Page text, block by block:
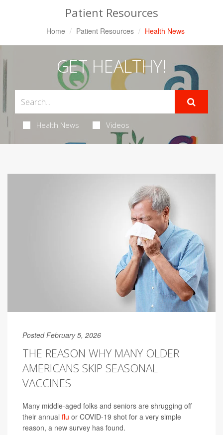
Patient Resources
Home Patient Resources Health News
GET HEALTHY!
Health News Videos
Posted February 5, 2026
THE REASON WHY MANY OLDER
AMERICANS SKIP SEASONAL
VACCINES
Many middle-aged folks and seniors are shrugging off
their annual flu or COVID-19 shot for a very simple
reason, a new survey has found.